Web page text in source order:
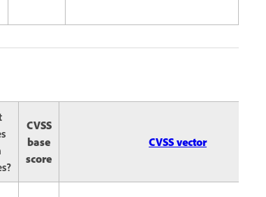
CVSS
base
score
CVSS vector